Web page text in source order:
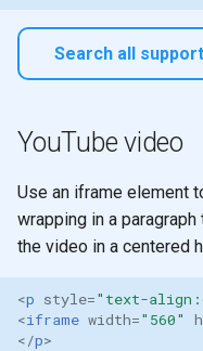
Search all
YouTube video
Use an iframe element
wrapping in a
the video in a centered
<p style="text-
<iframe width="560"
</p>